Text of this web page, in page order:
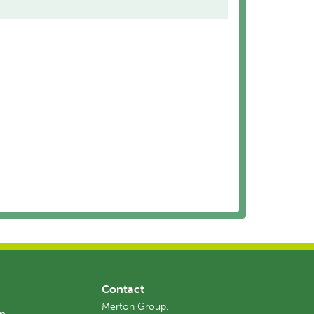
Contact
Merton Group,